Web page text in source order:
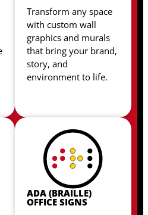
Transform any space
with custom wall
graphics and murals
that bring your brand,
story, and
environment to life.
ADA (BRAILLE)
OFFICE SIGNS